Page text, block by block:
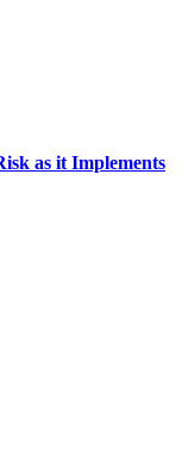
as it Implements